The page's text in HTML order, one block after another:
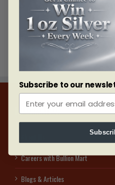
gram, and the December
every kilogram.
INFORMATION
Careers with Bullion Mart
Blogs & Articles
Subscribe to our